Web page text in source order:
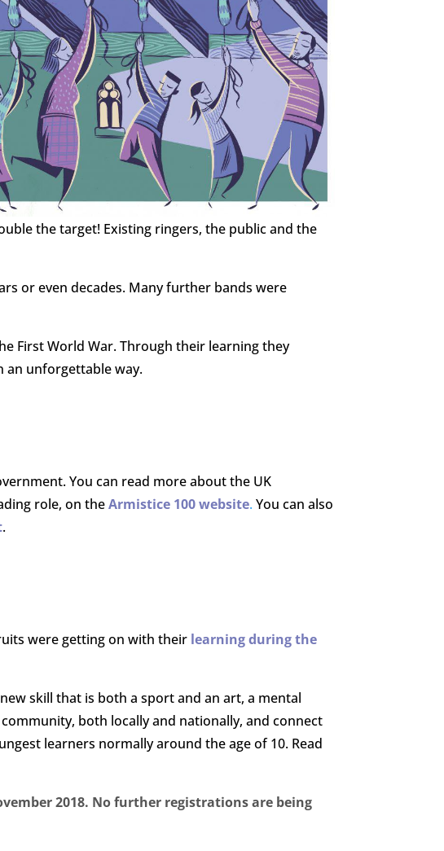
the target! Existing ringers, the public and the
or even decades. Many further bands were
First World War. Through their learning they
an unforgettable way.
You can read more about the UK
role, on the Armistice 100 website. You can also
.
were getting on with their learning during the
skill that is both a sport and an art, a mental
both locally and nationally, and connect
learners normally around the age of 10. Read
2018. No further registrations are being